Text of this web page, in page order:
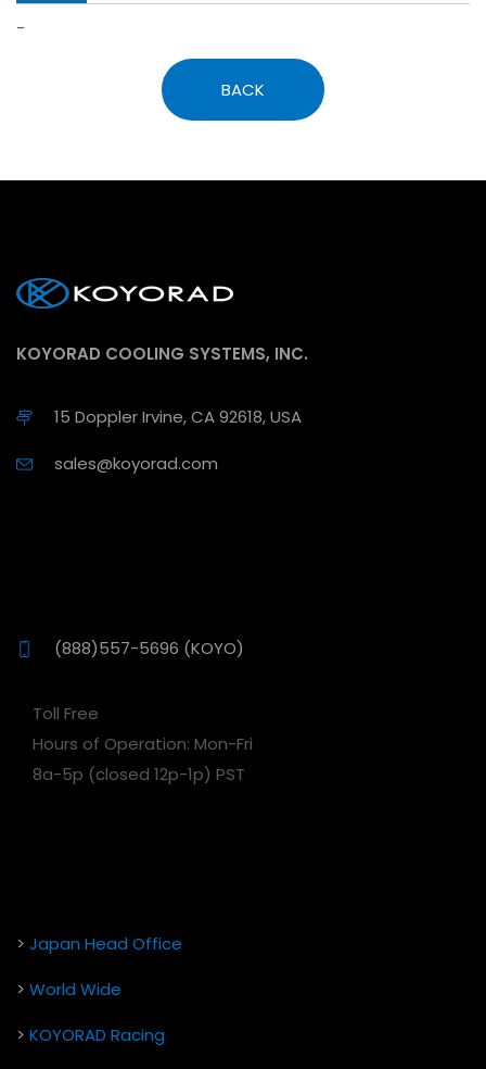
-
BACK
KOYORAD COOLING SYSTEMS, INC.
15 Doppler Irvine, CA 92618, USA
sales@koyorad.com
(888)557-5696 (KOYO)
Toll Free
Hours of Operation: Mon-Fri
8a-5p (closed 12p-1p) PST
> Japan Head Office
> World Wide
> KOYORAD Racing